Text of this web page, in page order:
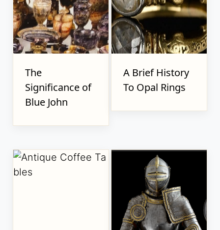
The
Significance of
Blue John
A Brief History
To Opal Rings